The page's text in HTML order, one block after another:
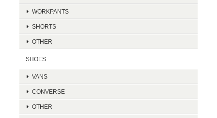
WORKPANTS
SHORTS
OTHER
SHOES
VANS
CONVERSE
OTHER